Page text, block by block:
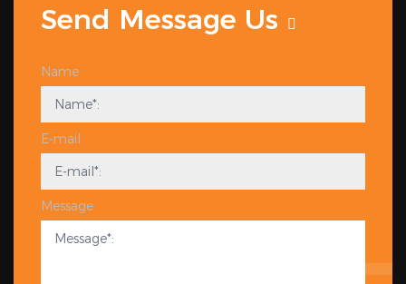
Send Message Us
Name
E-mail
Message